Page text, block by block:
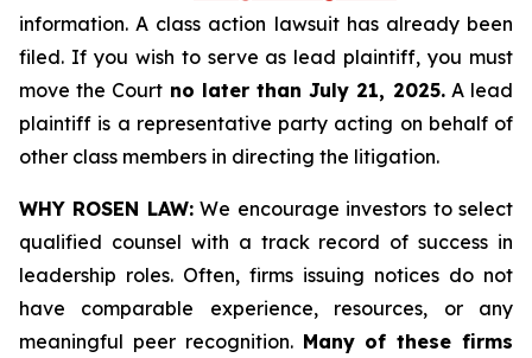
information. A class action lawsuit has already been
filed. If you wish to serve as lead plaintiff, you must
move the Court no later than July 21, 2025.A lead
plaintiff is a representative party acting on behalf of
other class members in directing the litigation.
WHY ROSEN LAW:We encourage investors to select
qualified counsel with a track record of success in
leadership roles. Often, firms issuing notices do not
have comparable experience, resources, or any
meaningful peer recognition. Many of these firms